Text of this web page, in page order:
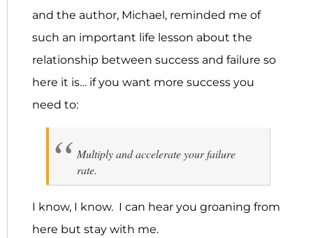
and the author, Michael, reminded me of
such an important life lesson about the
relationship between success and failure so
here it is… if you want more success you
need to:
Multiply and accelerate your failure
rate.
I know, I know. I can hear you groaning from
here but stay with me.